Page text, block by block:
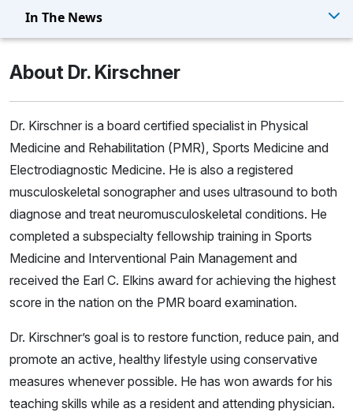
In The News
About Dr. Kirschner
Dr. Kirschner is a board certified specialist in Physical
Medicine and Rehabilitation (PMR), Sports Medicine and
Electrodiagnostic Medicine. He is also a registered
musculoskeletal sonographer and uses ultrasound to both
diagnose and treat neuromusculoskeletal conditions. He
completed a subspecialty fellowship training in Sports
Medicine and Interventional Pain Management and
received the Earl C. Elkins award for achieving the highest
score in the nation on the PMR board examination.
Dr. Kirschner’s goal is to restore function, reduce pain, and
promote an active, healthy lifestyle using conservative
measures whenever possible. He has won awards for his
teaching skills while as a resident and attending physician.